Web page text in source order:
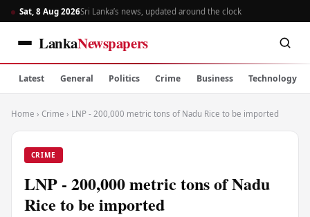
Sat, 8 Aug 2026Sri Lanka’s news, updated around the clock
LankaNewspapers
Latest General Politics Crime Business Technology
Home › Crime › LNP - 200,000 metric tons of Nadu Rice to be imported
CRIME
LNP - 200,000 metric tons of Nadu
Rice to be imported